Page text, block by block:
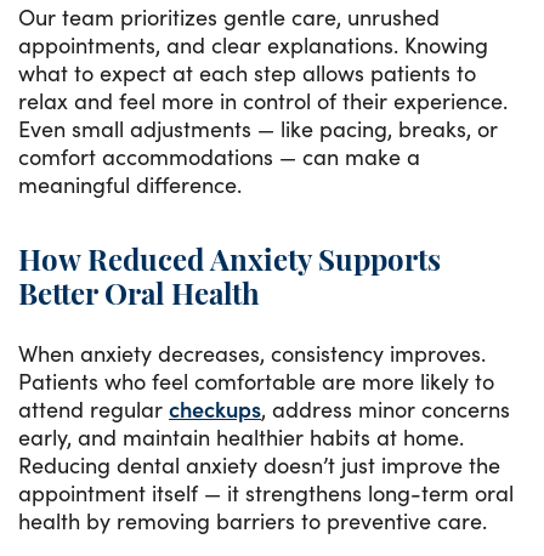
Our team prioritizes gentle care, unrushed
appointments, and clear explanations. Knowing
what to expect at each step allows patients to
relax and feel more in control of their experience.
Even small adjustments — like pacing, breaks, or
comfort accommodations — can make a
meaningful difference.
How Reduced Anxiety Supports
Better Oral Health
When anxiety decreases, consistency improves.
Patients who feel comfortable are more likely to
attend regular checkups, address minor concerns
early, and maintain healthier habits at home.
Reducing dental anxiety doesn’t just improve the
appointment itself — it strengthens long-term oral
health by removing barriers to preventive care.